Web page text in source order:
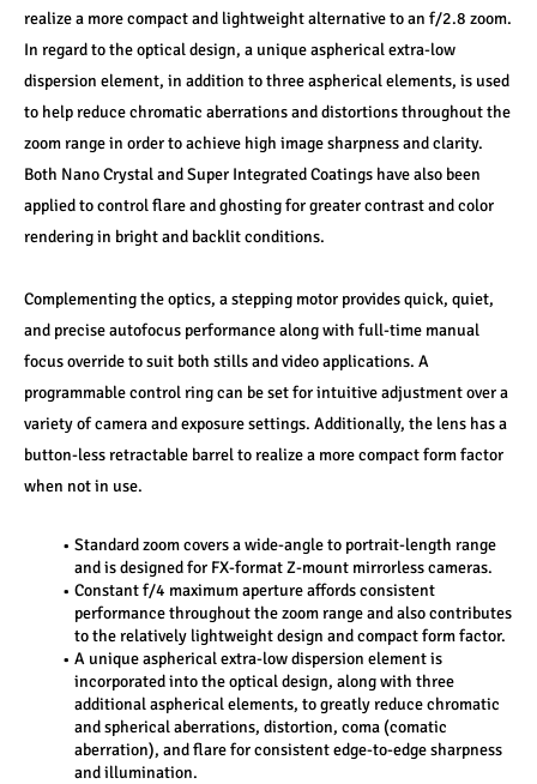
realize a more compact and lightweight alternative to an f/2.8 zoom.
In regard to the optical design, a unique aspherical extra-low
dispersion element, in addition to three aspherical elements, is used
to help reduce chromatic aberrations and distortions throughout the
zoom range in order to achieve high image sharpness and clarity.
Both Nano Crystal and Super Integrated Coatings have also been
applied to control flare and ghosting for greater contrast and color
rendering in bright and backlit conditions.
Complementing the optics, a stepping motor provides quick, quiet,
and precise autofocus performance along with full-time manual
focus override to suit both stills and video applications. A
programmable control ring can be set for intuitive adjustment over a
variety of camera and exposure settings. Additionally, the lens has a
button-less retractable barrel to realize a more compact form factor
when not in use.
Standard zoom covers a wide-angle to portrait-length range
and is designed for FX-format Z-mount mirrorless cameras.
Constant f/4 maximum aperture affords consistent
performance throughout the zoom range and also contributes
to the relatively lightweight design and compact form factor.
A unique aspherical extra-low dispersion element is
incorporated into the optical design, along with three
additional aspherical elements, to greatly reduce chromatic
and spherical aberrations, distortion, coma (comatic
aberration), and flare for consistent edge-to-edge sharpness
and illumination.